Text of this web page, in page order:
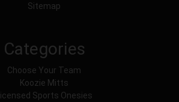
Sitemap
Categories
Choose Your Team
Koozie Mitts
Licensed Sports Onesies